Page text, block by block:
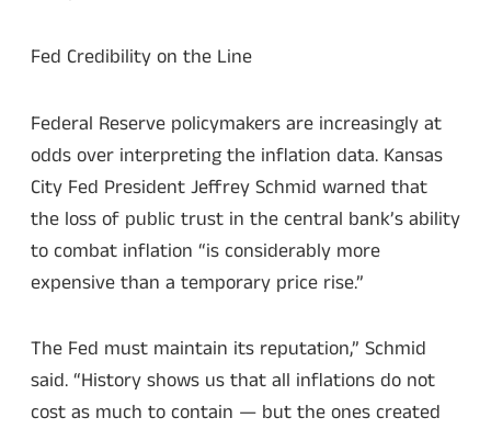
Fed Credibility on the Line
Federal Reserve policymakers are increasingly at
odds over interpreting the inflation data. Kansas
City Fed President Jeffrey Schmid warned that
the loss of public trust in the central bank’s ability
to combat inflation “is considerably more
expensive than a temporary price rise.”
The Fed must maintain its reputation,” Schmid
said. “History shows us that all inflations do not
cost as much to contain — but the ones created